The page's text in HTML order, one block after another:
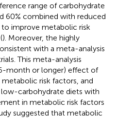
range of carbohydrate
60% combined with reduced
improve metabolic risk
). Moreover, the highly
with a meta-analysis
This meta-analysis
month or longer) effect of
risk factors, and
carbohydrate diets with
in metabolic risk factors
suggested that metabolic